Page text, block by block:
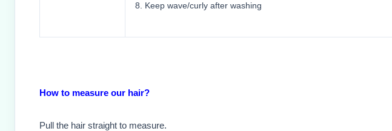
8. Keep wave/curly after washing
How to measure our hair?
Pull the hair straight to measure.